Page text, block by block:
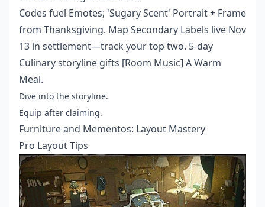
Codes fuel Emotes; 'Sugary Scent' Portrait + Frame
from Thanksgiving. Map Secondary Labels live Nov
13 in settlement—track your top two. 5-day
Culinary storyline gifts [Room Music] A Warm
Meal.
Dive into the storyline.
Equip after claiming.
Furniture and Mementos: Layout Mastery
Pro Layout Tips